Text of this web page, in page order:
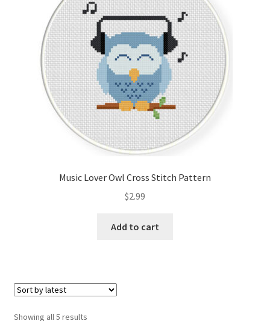
Music Lover Owl Cross Stitch Pattern
$2.99
Add to cart
Showing all 5 resultsSorted